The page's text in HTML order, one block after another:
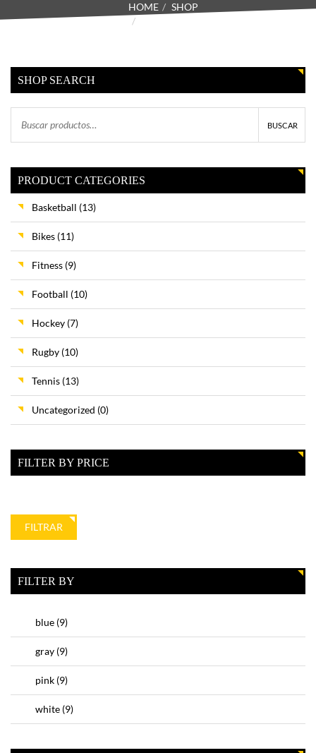
HOME
SHOP
SHOP SEARCH
BUSCAR
PRODUCT CATEGORIES
Basketball (13)
Bikes (11)
Fitness (9)
Football (10)
Hockey (7)
Rugby (10)
Tennis (13)
Uncategorized (0)
FILTER BY PRICE
FILTRAR
FILTER BY
blue (9)
gray (9)
pink (9)
white (9)